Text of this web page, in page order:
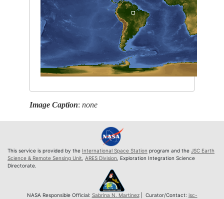
Image Caption:none
This service is provided by the International Space Station program and the JSC Earth
Science & Remote Sensing Unit ARES Division , Exploration Integration Science
Directorate.
NASA Responsible Official: Sabrina N. Martinez| Curator/Contact: jsc-